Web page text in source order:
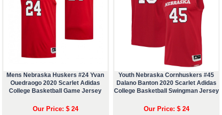
Mens Nebraska Huskers #24 Yvan
Ouedraogo 2020 Scarlet Adidas
College Basketball Game Jersey
Our Price: $ 24
Youth Nebraska Cornhuskers #45
Dalano Banton 2020 Scarlet Adidas
College Basketball Swingman Jersey
Our Price: $ 24